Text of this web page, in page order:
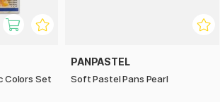
Colors Set
PANPASTEL
Soft Pastel Pans Pearl